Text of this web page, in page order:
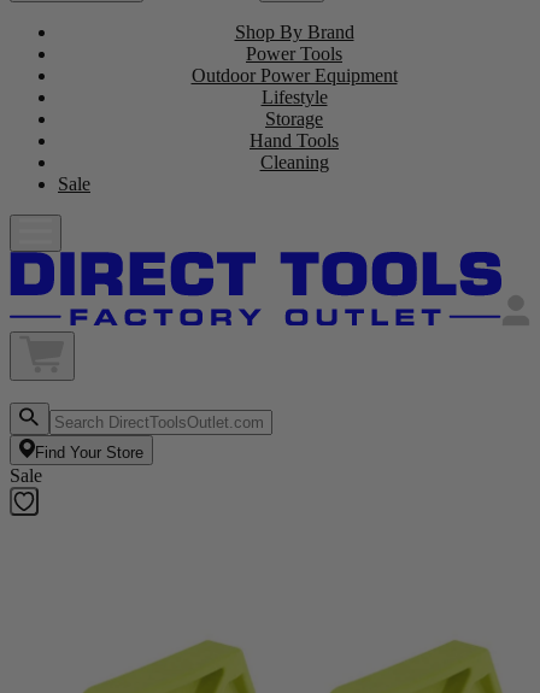
Shop By Brand
Power Tools
Outdoor Power Equipment
Lifestyle
Storage
Hand Tools
Cleaning
Sale
Find Your Store
Sale